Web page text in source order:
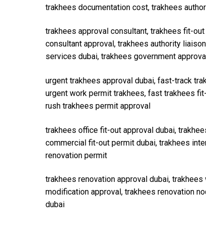
trakhees documentation cost, trakhees
trakhees approval consultant, trakhees fit-
consultant approval, trakhees authority
services dubai, trakhees government
urgent trakhees approval dubai, fast-track
urgent work permit trakhees, fast trakhees
rush trakhees permit approval
trakhees office fit-out approval dubai,
commercial fit-out permit dubai, trakhees
renovation permit
trakhees renovation approval dubai,
modification approval, trakhees renovation
dubai